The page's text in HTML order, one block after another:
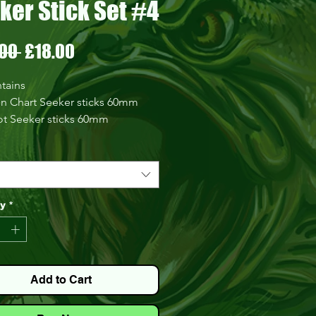
Stick Set #4
Regular
Price
£18.00Sale
Price
Chart Seeker sticks 60mm
Seeker sticks 60mm
Seeker sticks 60mm
Seeker sticks 60mm
Seeker sticks 60mm
Seeker sticks 60mm
2.6g
3.6g
rig 2g
rig 3g
*
Add to Cart